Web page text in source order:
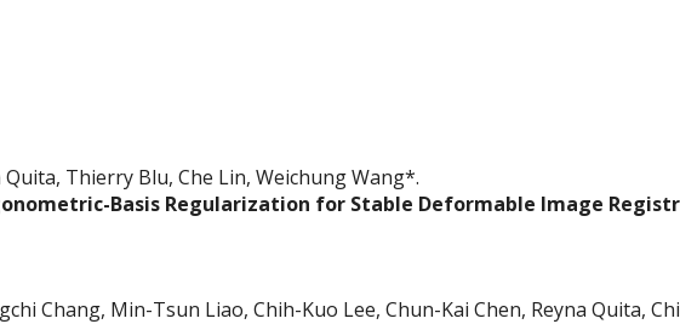
Quita, Thierry Blu, Che Lin, Weichung Wang*.
Basis Regularization for Stable Deformable Image
Chang, Min-Tsun Liao, Chih-Kuo Lee, Chun-Kai Chen, Reyna Quita,